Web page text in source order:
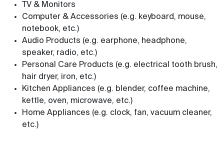
TV & Monitors
Computer & Accessories (e.g. keyboard, mouse,
notebook, etc.)
Audio Products (e.g. earphone, headphone,
speaker, radio, etc.)
Personal Care Products (e.g. electrical tooth brush,
hair dryer, iron, etc.)
Kitchen Appliances (e.g. blender, coffee machine,
kettle, oven, microwave, etc.)
Home Appliances (e.g. clock, fan, vacuum cleaner,
etc.)